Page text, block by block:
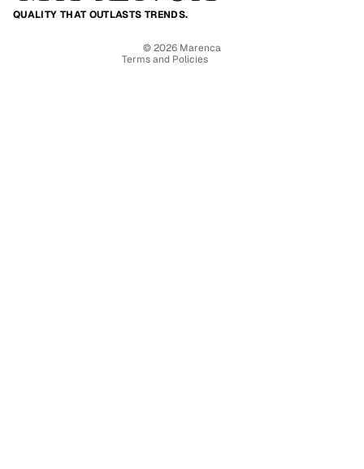
QUALITY THAT OUTLASTS TRENDS.
© 2026 Marenca
Terms and Policies
Shipping policy